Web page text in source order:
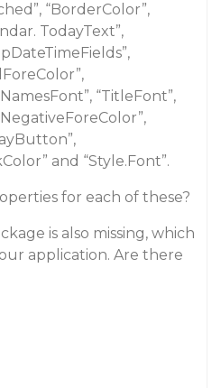
“BorderColor”,
TodayText”,
“TitleFont”,
and “Style.Font”.
for each of these?
is also missing, which
application. Are there